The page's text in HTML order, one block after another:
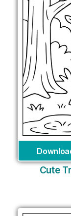
Cute